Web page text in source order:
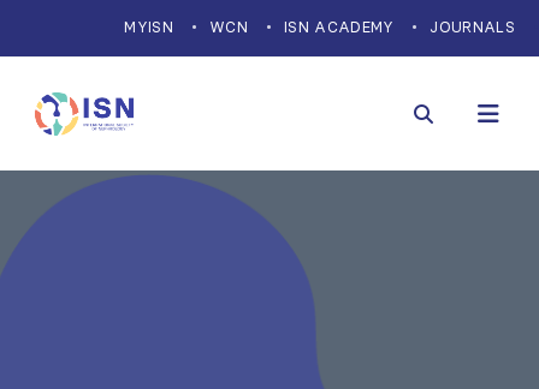
MYISN WCN ISN ACADEMY JOURNALS